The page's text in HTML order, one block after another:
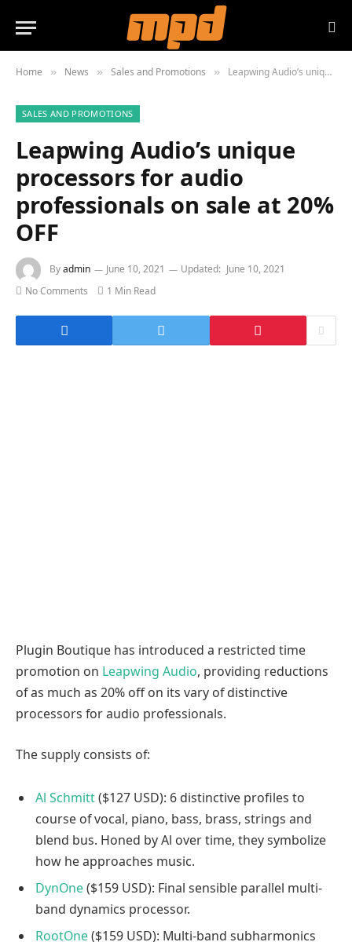
Home » News » Sales and Promotions » Leapwing Audio’s unique processors for audio professionals on sale at 20% OFF
SALES AND PROMOTIONS
Leapwing Audio’s unique
processors for audio
professionals on sale at 20%
OFF
Byadmin June 10, 2021 Updated: June 10, 2021
No Comments
1 Min Read
Plugin Boutique has introduced a restricted time
promotion on Leapwing Audio, providing reductions
of as much as 20% off on its vary of distinctive
processors for audio professionals.
The supply consists of:
Al Schmitt($127 USD): 6 distinctive profiles to
course of vocal, piano, bass, brass, strings and
blend bus. Honed by Al over time, they symbolize
how he approaches music.
DynOne($159 USD): Final sensible parallel multi-
band dynamics processor.
RootOne($159 USD): Multi-band subharmonics